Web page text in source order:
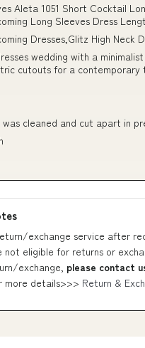
Aleta 1051 Short Cocktail
Long Sleeves Dress
Dresses,Glitz High Neck
wedding with a
cutouts for a contemporary
cleaned and cut apart in
exchange service after
not eligible for returns or
exchange, please contact
more details>>> Return &